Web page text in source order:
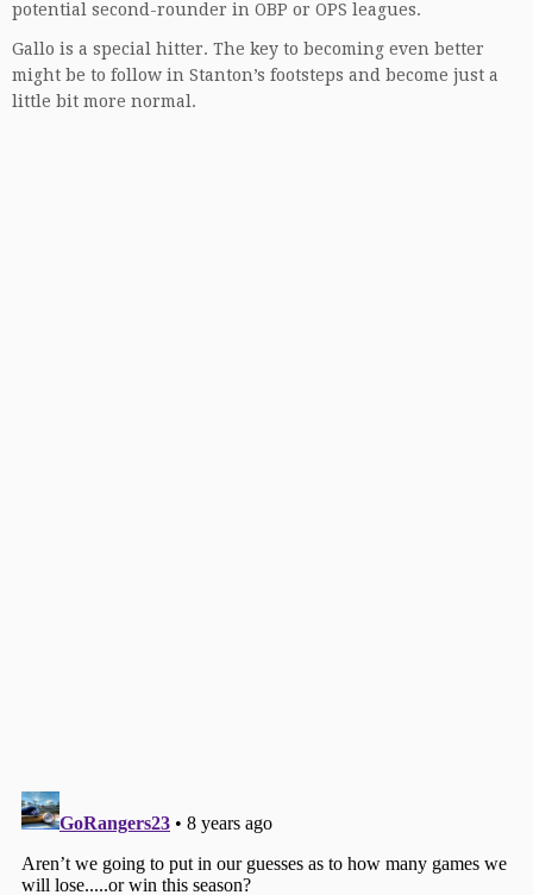
potential second-rounder in OBP or OPS leagues.
Gallo is a special hitter. The key to becoming even better
might be to follow in Stanton’s footsteps and become just a
little bit more normal.